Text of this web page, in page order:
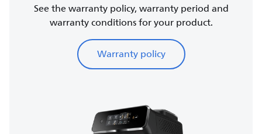
See the warranty policy, warranty period and
warranty conditions for your product.
Warranty policy